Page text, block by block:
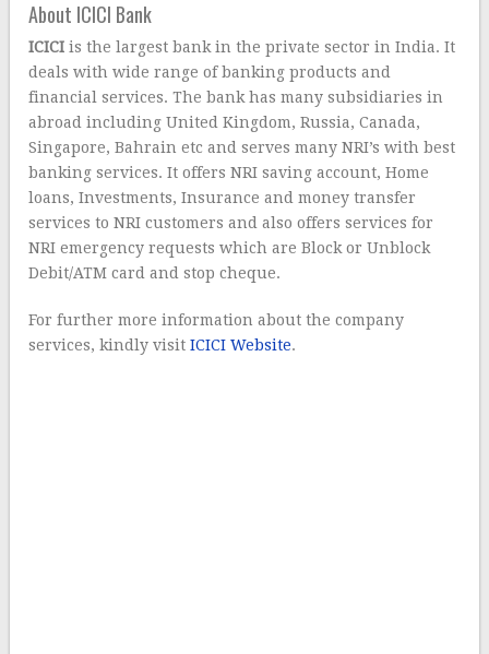
About ICICI Bank
ICICI is the largest bank in the private sector in India. It
deals with wide range of banking products and
financial services. The bank has many subsidiaries in
abroad including United Kingdom, Russia, Canada,
Singapore, Bahrain etc and serves many NRI’s with best
banking services. It offers NRI saving account, Home
loans, Investments, Insurance and money transfer
services to NRI customers and also offers services for
NRI emergency requests which are Block or Unblock
Debit/ATM card and stop cheque.
For further more information about the company
services, kindly visitICICI Website.